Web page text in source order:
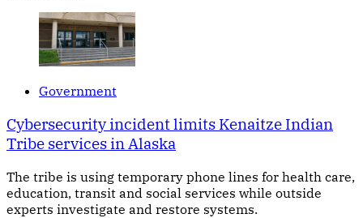
Government
Cybersecurity incident limits Kenaitze Indian
Tribe services in Alaska
The tribe is using temporary phone lines for health care,
education, transit and social services while outside
experts investigate and restore systems.